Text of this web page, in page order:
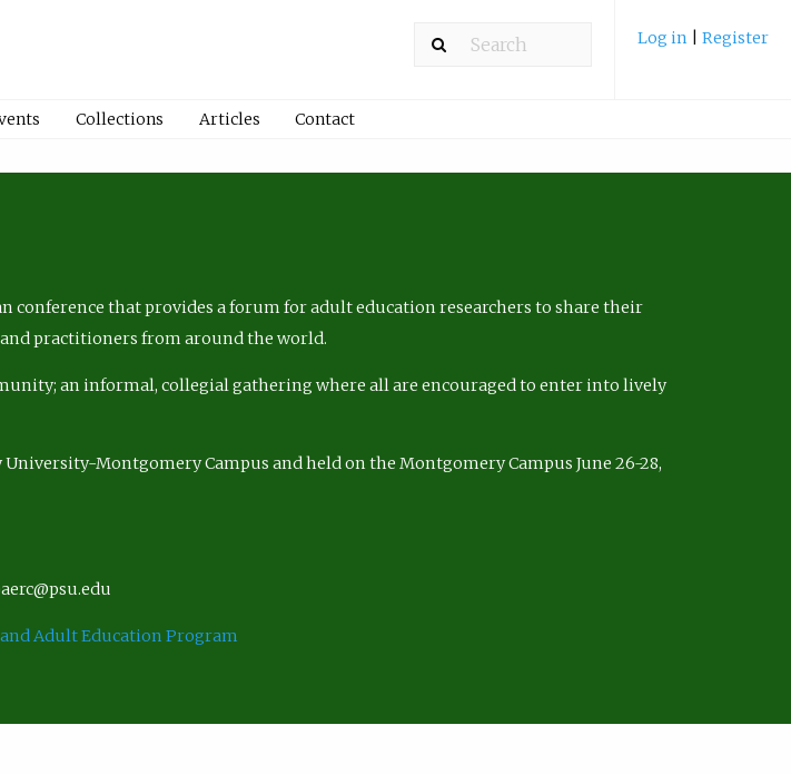
Log in Register
Collections Articles Contact
conference that provides a forum for adult education researchers to share their
practitioners from around the world.
an informal, collegial gathering where all are encouraged to enter into lively
Montgomery Campus and held on the Montgomery Campus June 26-28,
Adult Education Program